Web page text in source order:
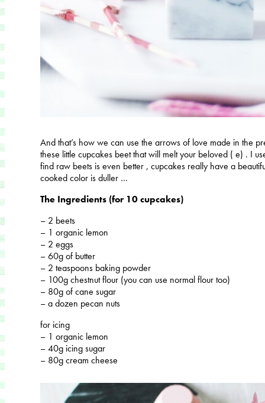
And that’s how we can use the arrows of love made ​​in the
these little cupcakes beet that will melt your beloved ( e) . I
find raw beets is even better , cupcakes really have a
cooked color is duller …
The Ingredients (for 10 cupcakes)
– 2 beets
– 1 organic lemon
– 2 eggs
– 60g of butter
– 2 teaspoons baking powder
– 100g chestnut flour (you can use normal flour too)
– 80g of cane sugar
– a dozen pecan nuts
for icing
– 1 organic lemon
– 40g icing sugar
– 80g cream cheese